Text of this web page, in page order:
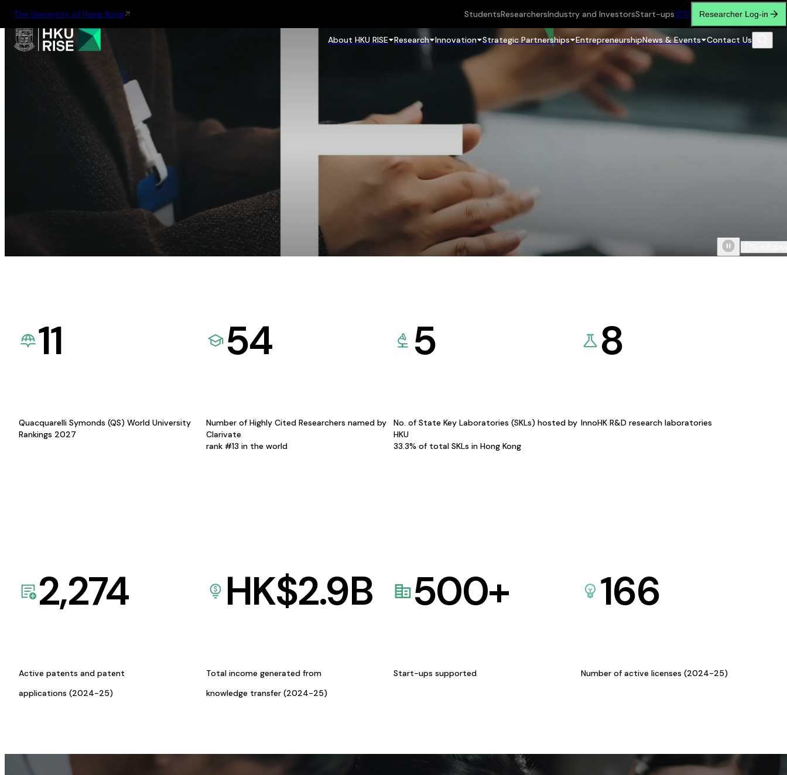
The University of Hong Kong StudentsResearchersIndustry and InvestorsStart-ups繁简 Researcher Log-in
About HKU RISE Research Innovation Strategic Partnerships EntrepreneurshipNews & Events Contact Us
11
Quacquarelli Symonds (QS) World University
Rankings 2027
54
Number of Highly Cited Researchers named by
Clarivate
rank #13 in the world
5
No. of State Key Laboratories (SKLs) hosted by
HKU
33.3% of total SKLs in Hong Kong
8
InnoHK R&D research laboratories
2,274
Active patents and patent
applications (2024-25)
HK$2.9B
Total income generated from
knowledge transfer (2024-25)
500+
Start-ups supported
166
Number of active licenses (2024-25)